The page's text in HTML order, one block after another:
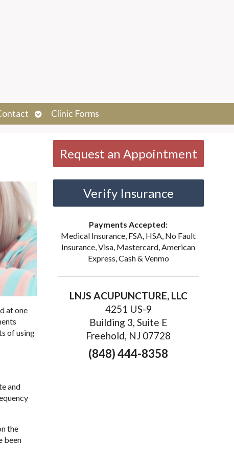
Open
submenu
Clinic Forms
at one
of using
and
the
been
Request an Appointment
Verify Insurance
Payments Accepted:
Medical Insurance, FSA, HSA, No Fault
Insurance, Visa, Mastercard, American
Express, Cash & Venmo
LNJS ACUPUNCTURE, LLC
4251 US-9
Building 3, Suite E
Freehold, NJ 07728
(848) 444-8358